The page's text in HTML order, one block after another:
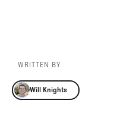
WRITTEN BY
Will Knights
Will Knights